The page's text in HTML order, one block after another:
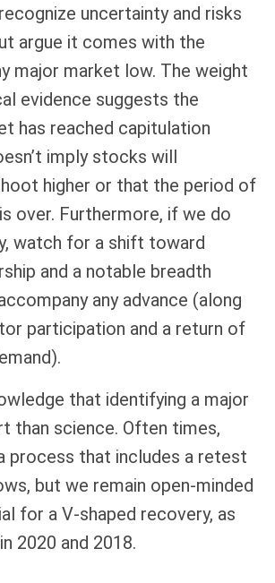
uncertainty and risks
argue it comes with the
major market low. The weight
evidence suggests the
has reached capitulation
imply stocks will
higher or that the period of
over. Furthermore, if we do
watch for a shift toward
and a notable breadth
any advance (along
participation and a return of
that identifying a major
than science. Often times,
process that includes a retest
but we remain open-minded
for a V-shaped recovery, as
2020 and 2018.